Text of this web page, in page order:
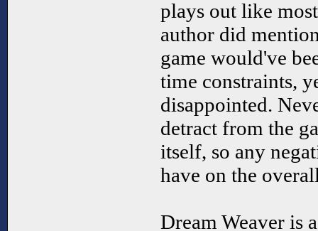
plays out like
author did
game would've
time constraints,
disappointed.
detract from the
itself, so any
have on the
Dream Weaver is